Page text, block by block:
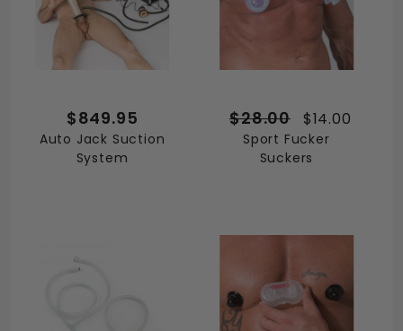
$849.95
Auto Jack Suction
System
$28.00 $14.00
Sport Fucker
Suckers